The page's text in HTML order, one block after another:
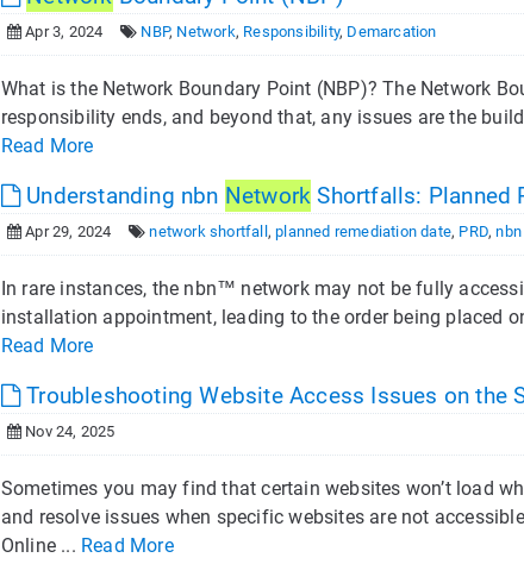
Apr 3, 2024 NBP, Network, Responsibility, Demarcation
What is the Network Boundary Point (NBP)? The Network
responsibility ends, and beyond that, any issues are the
Read More
Understanding nbn Network Shortfalls: Planned
Apr 29, 2024 network shortfall ,planned remediation date, PRD,nbn
In rare instances, the nbn™ network may not be fully
installation appointment, leading to the order being placed
Read More
Troubleshooting Website Access Issues on the
Nov 24, 2025
Sometimes you may find that certain websites won’t load
and resolve issues when specific websites are not
Online ... Read More